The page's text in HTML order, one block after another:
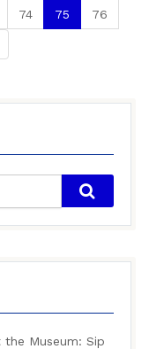
74 75 76
the Museum: Sip